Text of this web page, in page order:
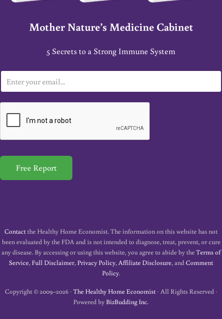
Mother Nature’s Medicine Cabinet
5 Secrets to a Strong Immune System
m
a
*
Free Report
Contactthe Healthy Home Economist. The information on this website has not
been evaluated by the FDA and is not intended to diagnose, treat, prevent, or cure
any disease. By accessing or using this website, you agree to abide by theTerms of
Service,Full Disclaimer,Privacy Policy,Affiliate Disclosure, andComment
Policy.
Copyright © 2009–2026 · The Healthy Home Economist· All Rights Reserved ·
Powered byBizBudding Inc.